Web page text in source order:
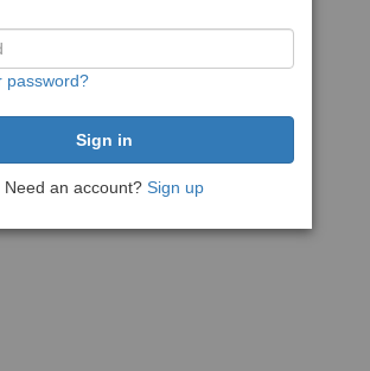
password?
Need an account? Sign up